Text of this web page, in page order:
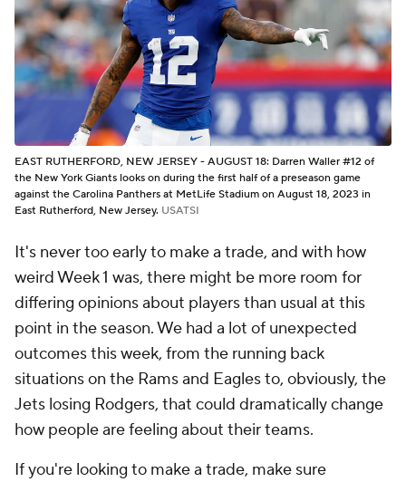
EAST RUTHERFORD, NEW JERSEY - AUGUST 18: Darren Waller #12 of
the New York Giants looks on during the first half of a preseason game
against the Carolina Panthers at MetLife Stadium on August 18, 2023 in
East Rutherford, New Jersey. USATSI
It's never too early to make a trade, and with how
weird Week 1 was, there might be more room for
differing opinions about players than usual at this
point in the season. We had a lot of unexpected
outcomes this week, from the running back
situations on the Rams and Eagles to, obviously, the
Jets losing Rodgers, that could dramatically change
how people are feeling about their teams.
If you're looking to make a trade, make sure